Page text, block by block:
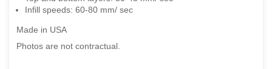
Infill speeds: 60-80 mm/ sec
Made in USA
Photos are not contractual.